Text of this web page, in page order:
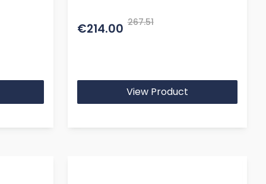
€214.00 267.51
View Product